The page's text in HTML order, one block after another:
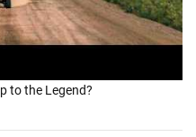
to the Legend?